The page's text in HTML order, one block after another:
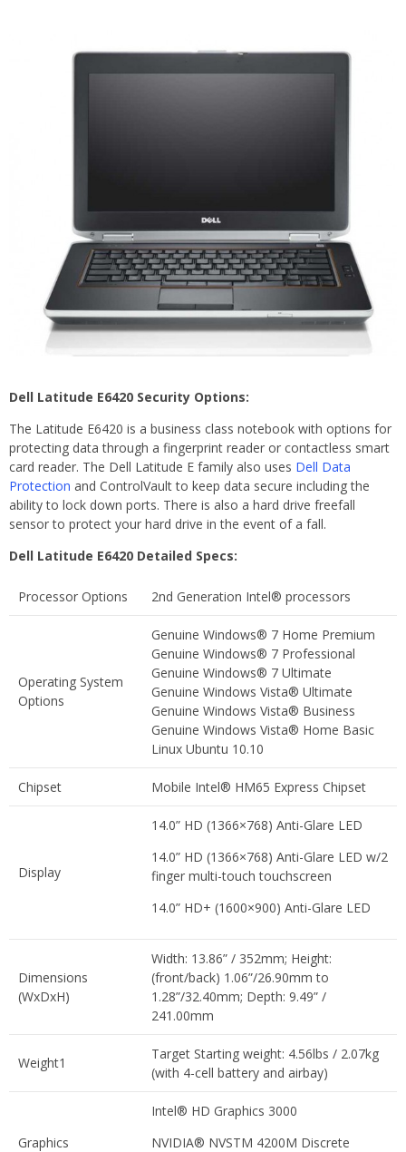
Dell Latitude E6420 Security Options:
The Latitude E6420 is a business class notebook with options for
protecting data through a fingerprint reader or contactless smart
card reader. The Dell Latitude E family also uses Dell Data
Protection and ControlVault to keep data secure including the
ability to lock down ports. There is also a hard drive freefall
sensor to protect your hard drive in the event of a fall.
Dell Latitude E6420 Detailed Specs:
Processor Options 2nd Generation Intel® processors
Operating System
Options
Genuine Windows® 7 Home Premium
Genuine Windows® 7 Professional
Genuine Windows® 7 Ultimate
Genuine Windows Vista® Ultimate
Genuine Windows Vista® Business
Genuine Windows Vista® Home Basic
Linux Ubuntu 10.10
Chipset Mobile Intel® HM65 Express Chipset
Display
14.0” HD (1366×768) Anti-Glare LED
14.0” HD (1366×768) Anti-Glare LED w/2
finger multi-touch touchscreen
14.0” HD+ (1600×900) Anti-Glare LED
Dimensions
(WxDxH)
Width: 13.86” / 352mm; Height:
(front/back) 1.06”/26.90mm to
1.28”/32.40mm; Depth: 9.49” /
241.00mm
Weight1
Target Starting weight: 4.56lbs / 2.07kg
(with 4-cell battery and airbay)
Graphics
Intel® HD Graphics 3000
NVIDIA® NVSTM 4200M Discrete